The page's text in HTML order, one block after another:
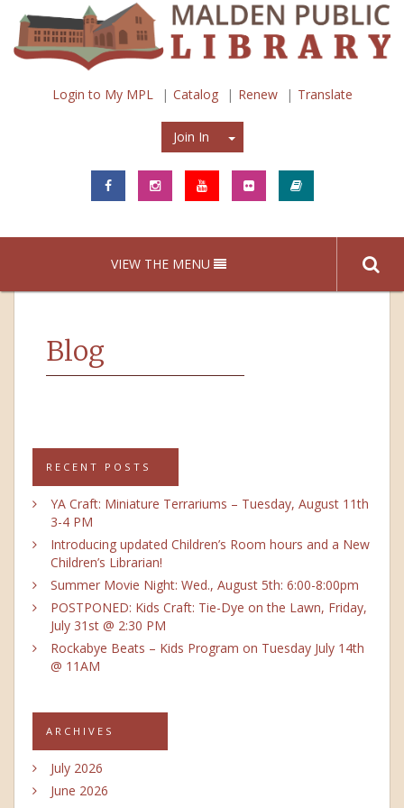
Login to My MPL Catalog Renew Translate
Join In Join In
VIEW THE MENU
Blog
RECENT POSTS
YA Craft: Miniature Terrariums – Tuesday, August 11th
3-4 PM
Introducing updated Children’s Room hours and a New
Children’s Librarian!
Summer Movie Night: Wed., August 5th: 6:00-8:00pm
POSTPONED: Kids Craft: Tie-Dye on the Lawn, Friday,
July 31st @ 2:30 PM
Rockabye Beats – Kids Program on Tuesday July 14th
@ 11AM
ARCHIVES
July 2026
June 2026